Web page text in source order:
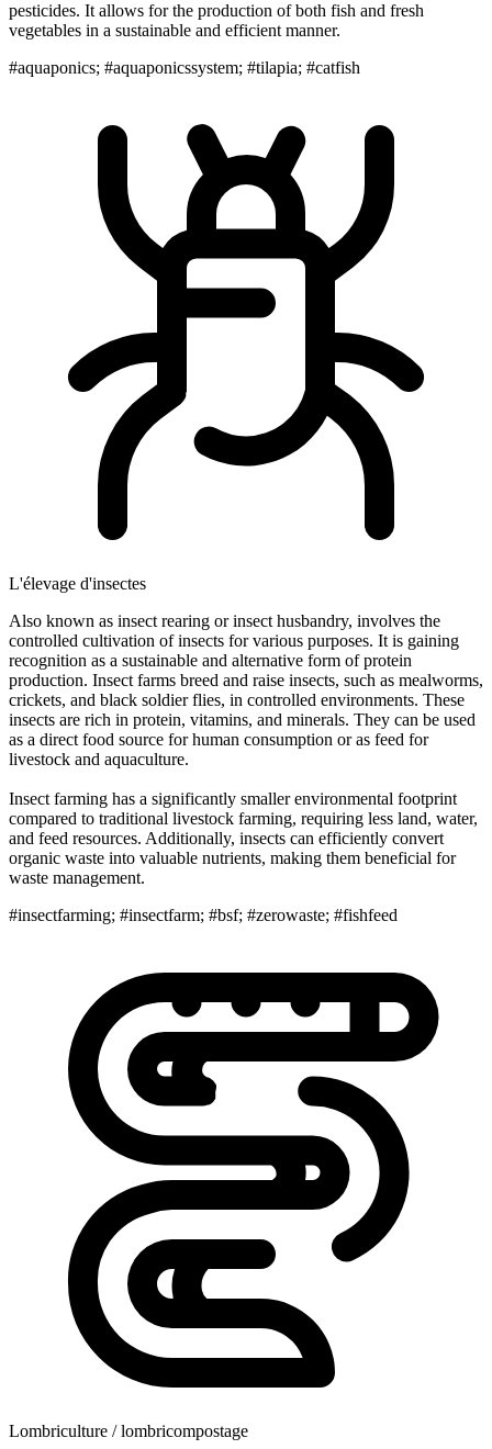
pesticides. It allows for the production of both fish and fresh
vegetables in a sustainable and efficient manner.
#aquaponics; #aquaponicssystem; #tilapia; #catfish
L'élevage d'insectes
Also known as insect rearing or insect husbandry, involves the
controlled cultivation of insects for various purposes. It is gaining
recognition as a sustainable and alternative form of protein
production. Insect farms breed and raise insects, such as mealworms,
crickets, and black soldier flies, in controlled environments. These
insects are rich in protein, vitamins, and minerals. They can be used
as a direct food source for human consumption or as feed for
livestock and aquaculture.
Insect farming has a significantly smaller environmental footprint
compared to traditional livestock farming, requiring less land, water,
and feed resources. Additionally, insects can efficiently convert
organic waste into valuable nutrients, making them beneficial for
waste management.
#insectfarming; #insectfarm; #bsf; #zerowaste; #fishfeed
Lombriculture / lombricompostage